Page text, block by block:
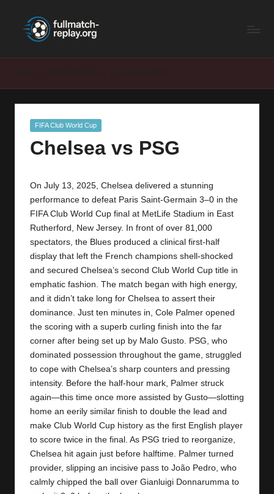
F
M
la
Latest
Posted
FIFA Club World Cup
Chelsea vs PSG
On July 13, 2025, Chelsea delivered a stunning
performance to defeat Paris Saint-Germain 3–0 in the
FIFA Club World Cup final at MetLife Stadium in East
Rutherford, New Jersey. In front of over 81,000
spectators, the Blues produced a clinical first-half
display that left the French champions shell-shocked
and secured Chelsea’s second Club World Cup title in
emphatic fashion. The match began with high energy,
and it didn’t take long for Chelsea to assert their
dominance. Just ten minutes in, Cole Palmer opened
the scoring with a superb curling finish into the far
corner after being set up by Malo Gusto. PSG, who
dominated possession throughout the game, struggled
to cope with Chelsea’s sharp counters and pressing
intensity. Before the half-hour mark, Palmer struck
again—this time once more assisted by Gusto—slotting
home an eerily similar finish to double the lead and
make Club World Cup history as the first English player
to score twice in the final. As PSG tried to reorganize,
Chelsea hit again just before halftime. Palmer turned
provider, slipping an incisive pass to João Pedro, who
calmly chipped the ball over Gianluigi Donnarumma to